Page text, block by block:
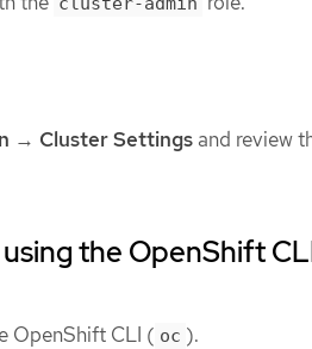
→ Cluster Settings and review
the OpenShift
OpenShift CLI ( oc ).